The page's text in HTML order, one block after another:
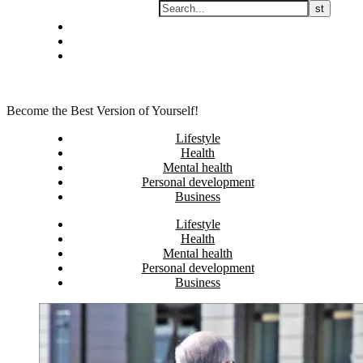
Become the Best Version of Yourself!
Lifestyle
Health
Mental health
Personal development
Business
Lifestyle
Health
Mental health
Personal development
Business